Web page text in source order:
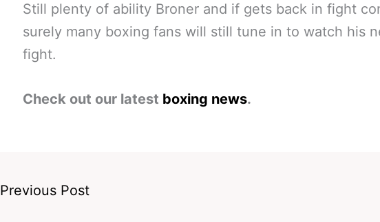
Still plenty of ability Broner and if gets back in fight
surely many boxing fans will still tune in to watch his
fight.
Check out our latest boxing news.
Previous Post